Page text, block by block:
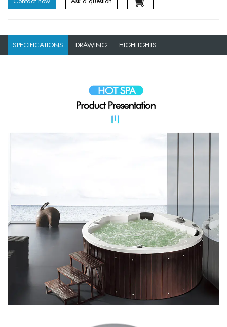
SPECIFICATIONS DRAWING HIGHLIGHTS